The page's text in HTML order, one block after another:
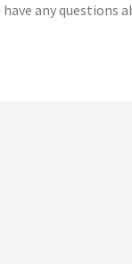
any questions